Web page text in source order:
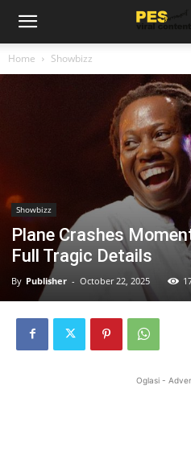
Home Showbizz
Showbizz
Plane Crashes
Full Tragic Details
By Publisher - October 22, 2025
Oglasi -